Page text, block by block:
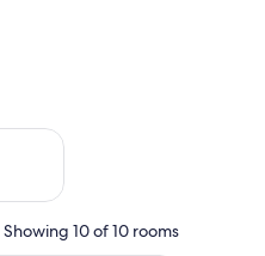
Aug 14 - Aug 16
Showing 10 of 10 rooms